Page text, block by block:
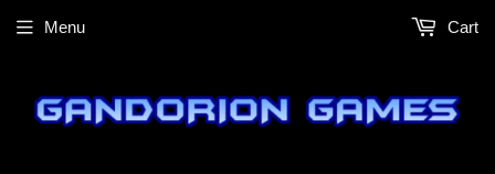
Menu Cart